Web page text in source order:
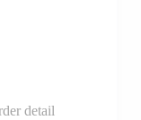
detail